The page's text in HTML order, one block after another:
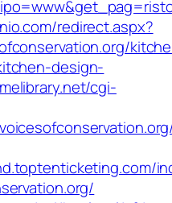
redirect.aspx?
design-
cgi-